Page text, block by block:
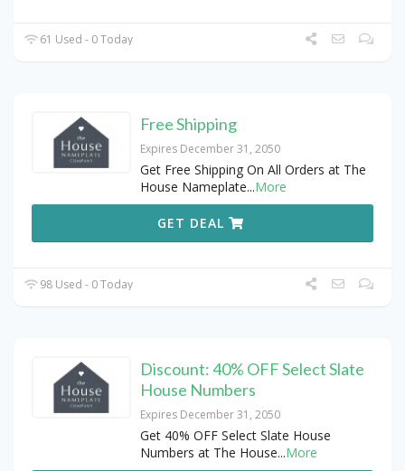
61 Used - 0 Today
Free Shipping
Expires December 31, 2050
Get Free Shipping On All Orders at The
House Nameplate...More
GET DEAL
98 Used - 0 Today
Discount: 40% OFF Select Slate
House Numbers
Expires December 31, 2050
Get 40% OFF Select Slate House
Numbers at The House...More